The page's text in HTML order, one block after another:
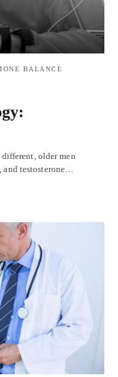
BALANCE
older men
and testosterone…